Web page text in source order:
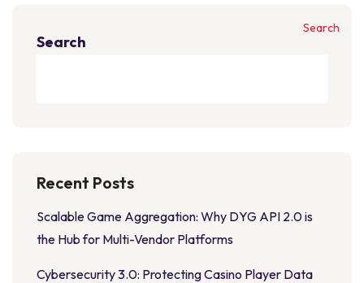
Search
Search
Recent Posts
Scalable Game Aggregation: Why DYG API 2.0 is
the Hub for Multi-Vendor Platforms
Cybersecurity 3.0: Protecting Casino Player Data